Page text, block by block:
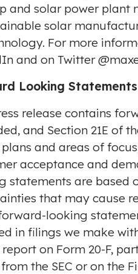
and solar power plant
solar
For more
and on Twitter
Looking Statements
release contains
and Section 21E of
and areas of
acceptance and
statements are based
that may cause
looking
in filings we make
on Form 20-F,
the SEC or on the